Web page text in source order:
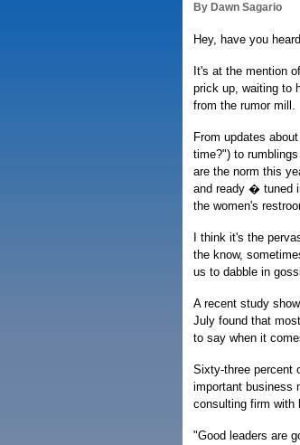
By Dawn Sagario
Hey, have you
It's at the mention
prick up, waiting to
from the rumor mill.
From updates
time?") to
are the norm this
and ready � tuned
the women's
I think it's the
the know,
us to dabble in
A recent study
July found that
to say when it
Sixty-three percent
important business
consulting firm with
"Good leaders are